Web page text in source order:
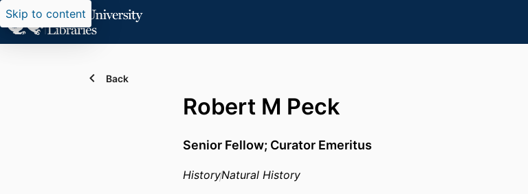
Skip to content
Back
Robert M Peck
Senior Fellow; Curator Emeritus
HistoryNatural History